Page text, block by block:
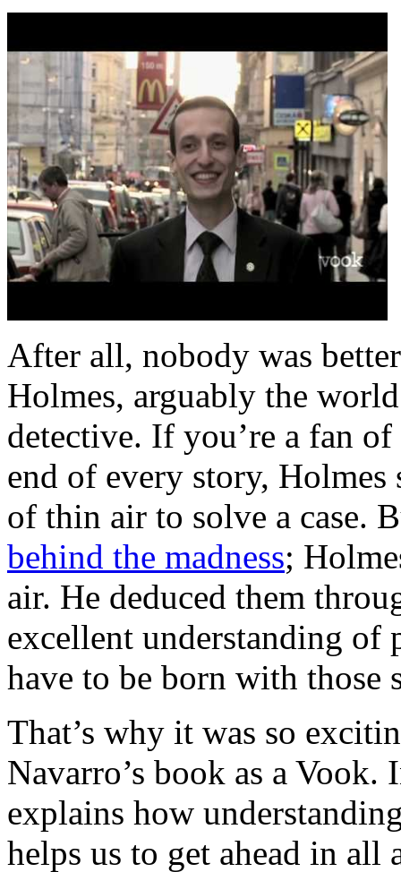
After all, nobody was
Holmes, arguably the
detective. If you’re a fan
end of every story, Holmes
of thin air to solve a case.
behind the madness;
air. He deduced them
excellent understanding of
have to be born with those
That’s why it was so
Navarro’s book as a Vook.
explains how
helps us to get ahead in all